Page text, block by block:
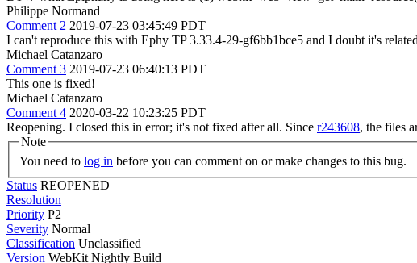
Philippe Normand
Comment 2 2019-07-23 03:45:49 PDT
I can't reproduce this with Ephy TP 3.33.4-29-gf6bb1bce5 and I doubt it's
Michael Catanzaro
Comment 3 2019-07-23 06:40:13 PDT
This one is fixed!
Michael Catanzaro
Comment 4 2020-03-22 10:23:25 PDT
Reopening. I closed this in error; it's not fixed after all. Since r243608, the files
Note
You need to log in before you can comment on or make changes to this bug.
Status REOPENED
Resolution
Priority P2
Severity Normal
Classification Unclassified
Version WebKit Nightly Build